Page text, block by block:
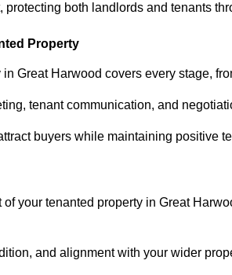
both landlords and tenants
Property
Great Harwood covers every stage,
tenant communication, and
buyers while maintaining positive
your tenanted property in Great
and alignment with your wider